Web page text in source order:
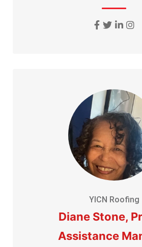
YICN Roofing
Diane Stone,
Assistance